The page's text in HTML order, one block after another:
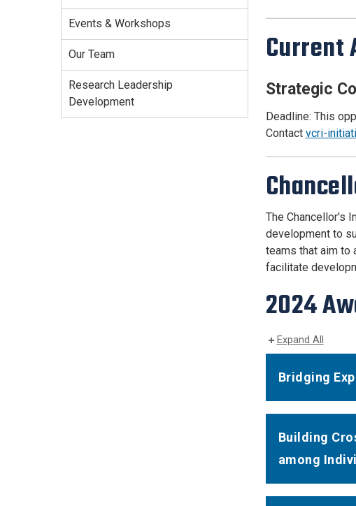
Current
Strategic
Deadline: This
Contact vcri-
The Chancellor's
development to
teams that aim to
facilitate
2024
Expand All
Bridging
Building
among
Events & Workshops
Our Team
Research Leadership
Development